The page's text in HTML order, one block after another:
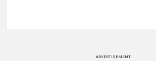
ADVERTISEMENT